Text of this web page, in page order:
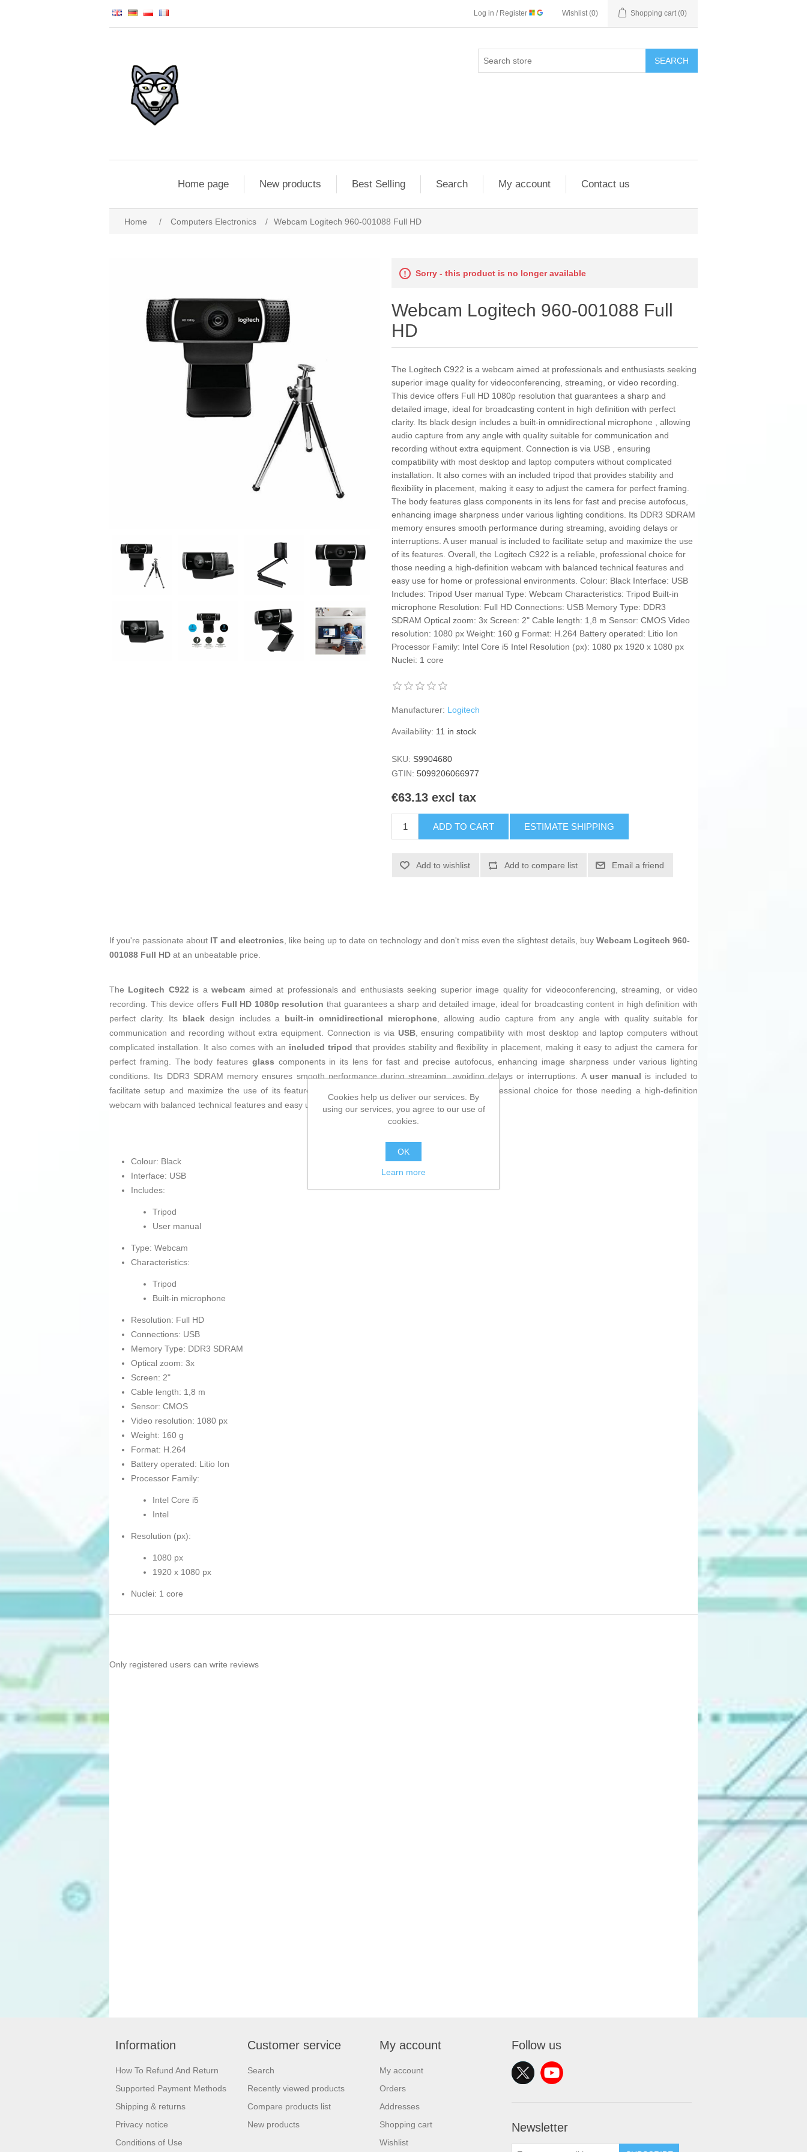
Log in / Register Wishlist (0) Shopping cart (0)
SEARCH
Home page New products Best Selling Search My account Contact us
Home / Computers Electronics / Webcam Logitech 960-001088 Full HD
Sorry - this product is no longer available
Webcam Logitech 960-001088 Full
HD
The Logitech C922 is a webcam aimed at professionals and enthusiasts seeking
superior image quality for videoconferencing, streaming, or video recording.
This device offers Full HD 1080p resolution that guarantees a sharp and
detailed image, ideal for broadcasting content in high definition with perfect
clarity. Its black design includes a built-in omnidirectional microphone , allowing
audio capture from any angle with quality suitable for communication and
recording without extra equipment. Connection is via USB , ensuring
compatibility with most desktop and laptop computers without complicated
installation. It also comes with an included tripod that provides stability and
flexibility in placement, making it easy to adjust the camera for perfect framing.
The body features glass components in its lens for fast and precise autofocus,
enhancing image sharpness under various lighting conditions. Its DDR3 SDRAM
memory ensures smooth performance during streaming, avoiding delays or
interruptions. A user manual is included to facilitate setup and maximize the use
of its features. Overall, the Logitech C922 is a reliable, professional choice for
those needing a high-definition webcam with balanced technical features and
easy use for home or professional environments. Colour: Black Interface: USB
Includes: Tripod User manual Type: Webcam Characteristics: Tripod Built-in
microphone Resolution: Full HD Connections: USB Memory Type: DDR3
SDRAM Optical zoom: 3x Screen: 2" Cable length: 1,8 m Sensor: CMOS Video
resolution: 1080 px Weight: 160 g Format: H.264 Battery operated: Litio Ion
Processor Family: Intel Core i5 Intel Resolution (px): 1080 px 1920 x 1080 px
Nuclei: 1 core
Manufacturer: Logitech
Availability: 11 in stock
SKU: S9904680
GTIN: 5099206066977
€63.13 excl tax
ADD TO CART ESTIMATE SHIPPING
Add to wishlist Add to compare list Email a friend
If you're passionate about IT and electronics, like being up to date on technology and don't miss even the slightest details, buy Webcam Logitech 960-
001088 Full HD at an unbeatable price.
The Logitech C922is awebcam aimed at professionals and enthusiasts seeking superior image quality for videoconferencing, streaming, or video
recording. This device offers Full HD 1080p resolution that guarantees a sharp and detailed image, ideal for broadcasting content in high definition with
perfect clarity. Its black design includes a built-in omnidirectional microphone, allowing audio capture from any angle with quality suitable for
communication and recording without extra equipment. Connection is via USB, ensuring compatibility with most desktop and laptop computers without
complicated installation. It also comes with an included tripod that provides stability and flexibility in placement, making it easy to adjust the camera for
perfect framing. The body features glass components in its lens for fast and precise autofocus, enhancing image sharpness under various lighting
conditions. Its DDR3 SDRAM memory ensures smooth performance during streaming, avoiding delays or interruptions. A user manual is included to
facilitate setup and maximize the use of its features. Overall, the Logitech C922 is a reliable, professional choice for those needing a high-definition
webcam with balanced technical features and easy use for home or professional environments.
Colour: Black
Interface: USB
Includes:
Tripod
User manual
Type: Webcam
Characteristics:
Tripod
Built-in microphone
Resolution: Full HD
Connections: USB
Memory Type: DDR3 SDRAM
Optical zoom: 3x
Screen: 2"
Cable length: 1,8 m
Sensor: CMOS
Video resolution: 1080 px
Weight: 160 g
Format: H.264
Battery operated: Litio Ion
Processor Family:
Intel Core i5
Intel
Resolution (px):
1080 px
1920 x 1080 px
Nuclei: 1 core
Only registered users can write reviews
Information
How To Refund And Return
Supported Payment Methods
Shipping & returns
Privacy notice
Conditions of Use
Customer service
Search
Recently viewed products
Compare products list
New products
My account
My account
Orders
Addresses
Shopping cart
Wishlist
Follow us
Newsletter
Cookies help us deliver our services. By
using our services, you agree to our use of
cookies.
OK
Learn more